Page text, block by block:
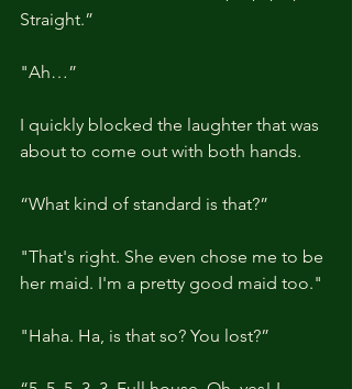
Straight.”
"Ah…”
I quickly blocked the laughter that was
about to come out with both hands.
“What kind of standard is that?”
"That's right. She even chose me to be
her maid. I'm a pretty good maid too."
"Haha. Ha, is that so? You lost?”